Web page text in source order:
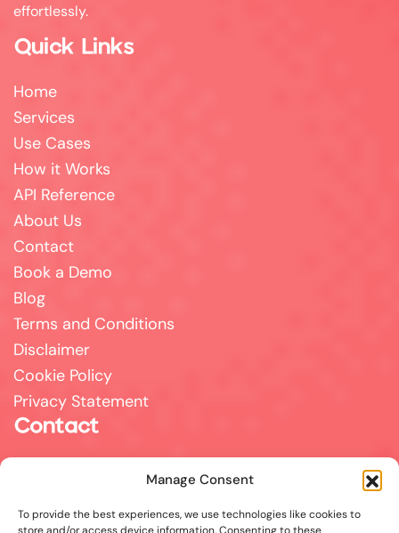
Manage Consent
To provide the best experiences, we use technologies like cookies to
effortlessly.
Quick Links
Home
Services
Use Cases
How it Works
API Reference
About Us
Contact
Book a Demo
Blog
Terms and Conditions
Disclaimer
Cookie Policy
Privacy Statement
Contact
info@answerpal.eu
AnswerPal